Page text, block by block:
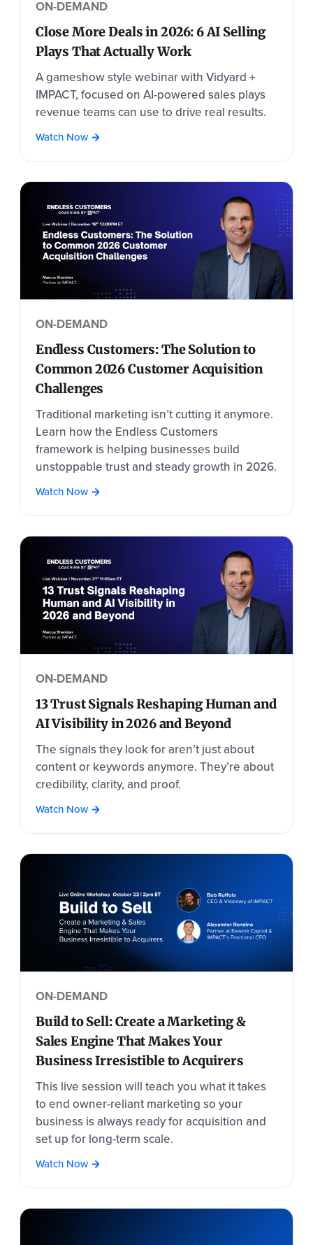
ON-DEMAND
Close More Deals in 2026: 6 AI Selling
Plays That Actually Work
A gameshow style webinar with Vidyard +
IMPACT, focused on AI-powered sales plays
revenue teams can use to drive real results.
Watch Now
ON-DEMAND
Endless Customers: The Solution to
Common 2026 Customer Acquisition
Challenges
Traditional marketing isn’t cutting it anymore.
Learn how the Endless Customers
framework is helping businesses build
unstoppable trust and steady growth in 2026.
Watch Now
ON-DEMAND
13 Trust Signals Reshaping Human and
AI Visibility in 2026 and Beyond
The signals they look for aren’t just about
content or keywords anymore. They’re about
credibility, clarity, and proof.
Watch Now
ON-DEMAND
Build to Sell: Create a Marketing &
Sales Engine That Makes Your
Business Irresistible to Acquirers
This live session will teach you what it takes
to end owner-reliant marketing so your
business is always ready for acquisition and
set up for long-term scale.
Watch Now